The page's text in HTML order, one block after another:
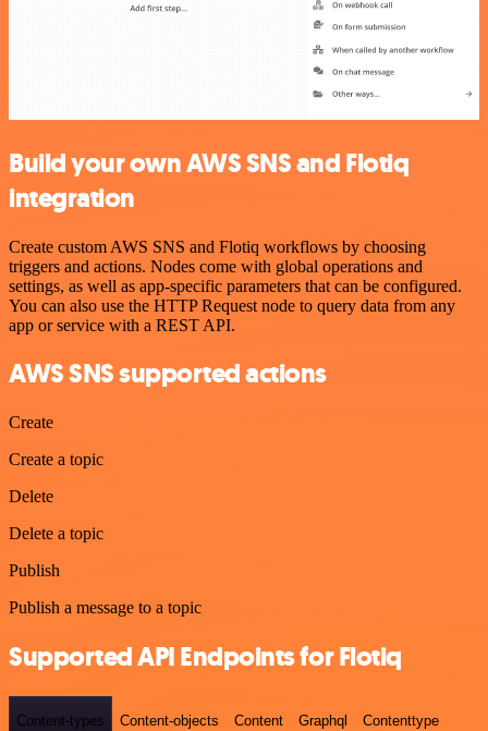
Build your own AWS SNS and Flotiq
integration
Create custom AWS SNS and Flotiq workflows by choosing
triggers and actions. Nodes come with global operations and
settings, as well as app-specific parameters that can be configured.
You can also use the HTTP Request node to query data from any
app or service with a REST API.
AWS SNS supported actions
Create
Create a topic
Delete
Delete a topic
Publish
Publish a message to a topic
Supported API Endpoints for Flotiq
Content-types Content-objects Content Graphql Contenttype